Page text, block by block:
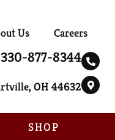
Us Careers
330-877-8344
OH 44632
SHOP